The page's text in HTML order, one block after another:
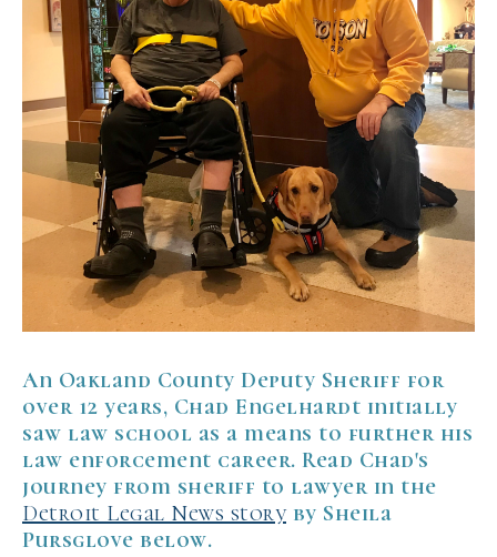
An Oakland County Deputy Sheriff for
over 12 years, Chad Engelhardt initially
saw law school as a means to further his
law enforcement career. Read Chad's
journey from sheriff to lawyer in the
Detroit Legal News storyby Sheila
Pursglove below.